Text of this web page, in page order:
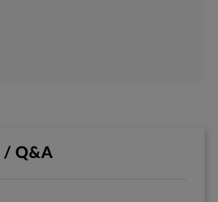
/ Q&A